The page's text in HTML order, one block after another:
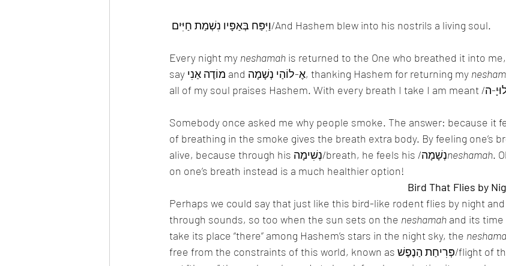
וַיִּפַּח בְּאַפָּיו נִשְׁמַת חַיִּים/And Hashem blew into his nostrils a living soul.
Every night my neshamah is returned to the One who breathed it into
say מוֹדֶה אַנִי and אֶ-לוֹהַי נְשָׁמָה, thanking Hashem for returning my
כָּל הַנְשָׁמָה תְּהַלֵל יָ-ה הַלְלוּיָ-ה/all of my soul praises Hashem. With every breath I take I am meant
Somebody once asked me why people smoke. The answer: because it
of breathing in the smoke gives the breath extra body. By feeling one’s
alive, because through his נְשִׁימָה/breath, he feels his /נְשָׁמָהneshamah.
on one’s breath instead is a much healthier option!
Perhaps we could say that just like this bird-like rodent flies by night
through sounds, so too when the sun sets on the neshamah and its
take its place “there” among Hashem’s stars in the night sky, the
free from the constraints of this world, known as פְּרִיחַת הַנֶפֶשׁ/flight of the soul. So in order to